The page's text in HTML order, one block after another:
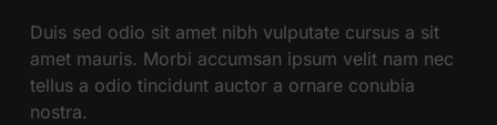
Duis sed odio sit amet nibh vulputate cursus a sit
amet mauris. Morbi accumsan ipsum velit nam nec
tellus a odio tincidunt auctor a ornare conubia
nostra.